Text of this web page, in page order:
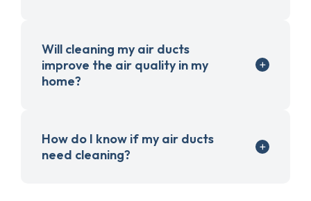
Will cleaning my air ducts
improve the air quality in my
home?
How do I know if my air ducts
need cleaning?